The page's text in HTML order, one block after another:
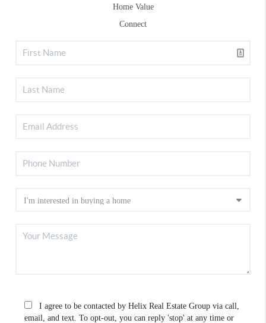
Home Value
Connect
I agree to be contacted by Helix Real Estate Group via call,
email, and text. To opt-out, you can reply 'stop' at any time or